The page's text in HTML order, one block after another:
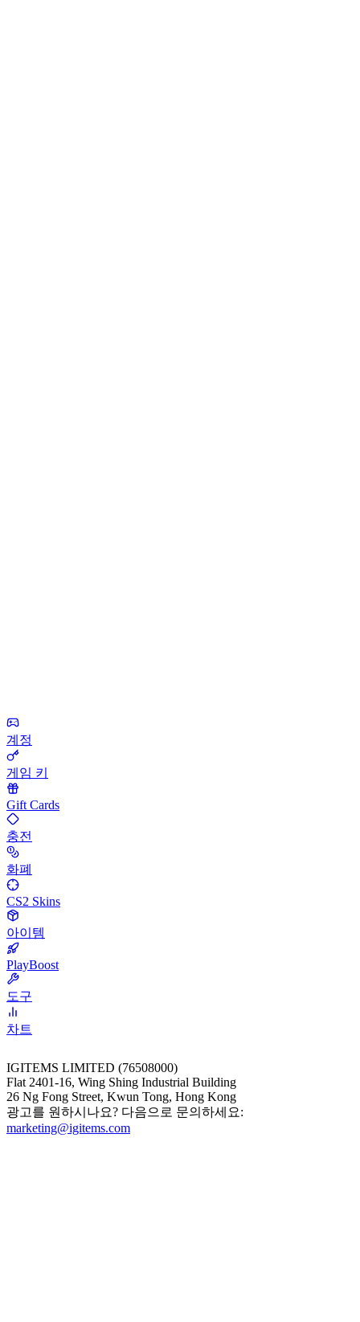
계정
게임 키
Gift Cards
충전
화폐
CS2 Skins
아이템
PlayBoost
도구
차트
IGITEMS LIMITED (76508000)
Flat 2401-16, Wing Shing Industrial Building
26 Ng Fong Street, Kwun Tong, Hong Kong
광고를 원하시나요? 다음으로 문의하세요:
marketing@igitems.com